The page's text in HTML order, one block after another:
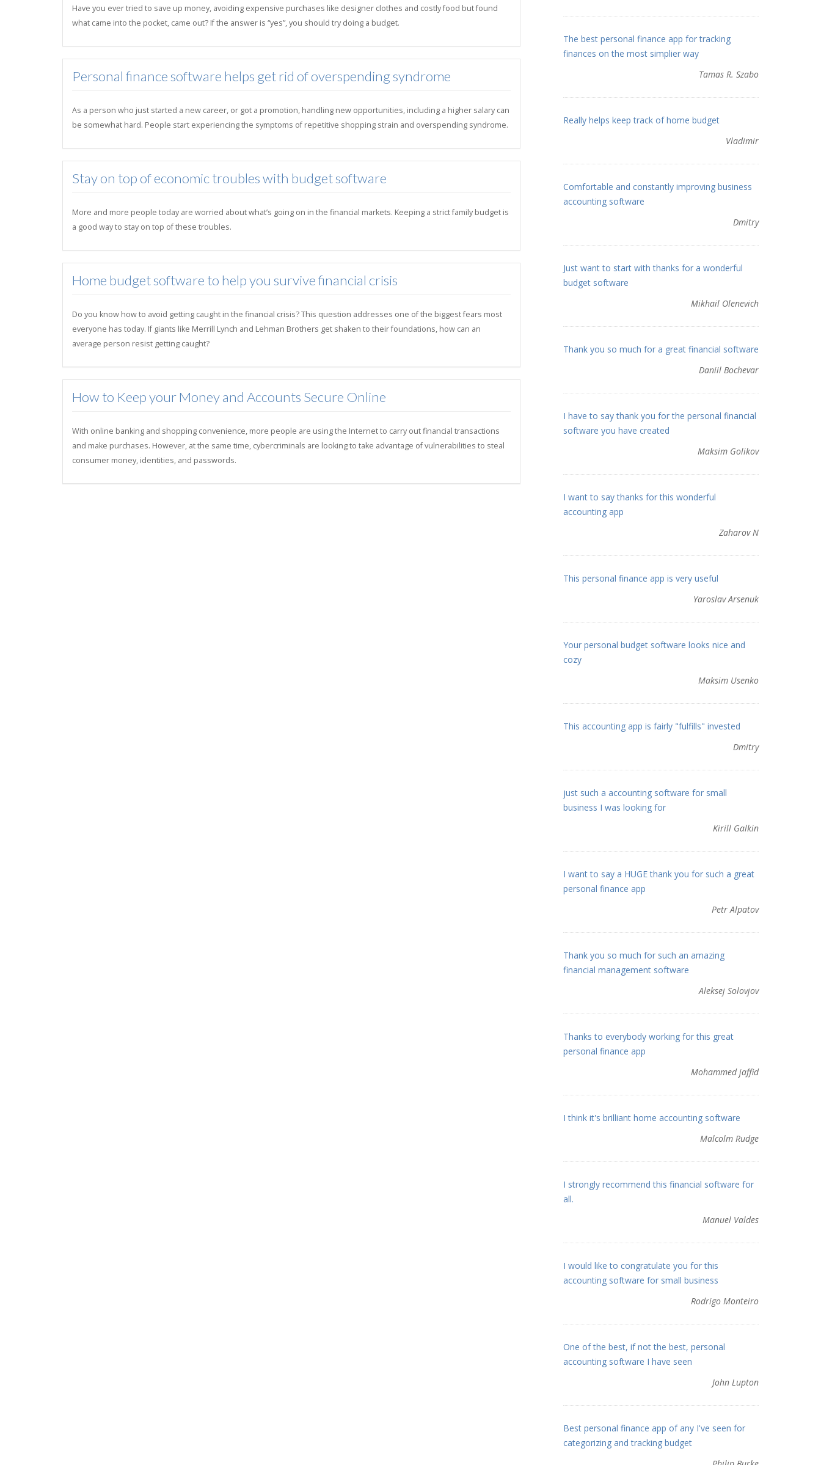
Have you ever tried to save up money, avoiding expensive purchases like designer clothes and costly food but found
what came into the pocket, came out? If the answer is “yes”, you should try doing a budget.
Personal finance software helps get rid of overspending syndrome
As a person who just started a new career, or got a promotion, handling new opportunities, including a higher salary can
be somewhat hard. People start experiencing the symptoms of repetitive shopping strain and overspending syndrome.
Stay on top of economic troubles with budget software
More and more people today are worried about what’s going on in the financial markets. Keeping a strict family budget is
a good way to stay on top of these troubles.
Home budget software to help you survive financial crisis
Do you know how to avoid getting caught in the financial crisis? This question addresses one of the biggest fears most
everyone has today. If giants like Merrill Lynch and Lehman Brothers get shaken to their foundations, how can an
average person resist getting caught?
How to Keep your Money and Accounts Secure Online
With online banking and shopping convenience, more people are using the Internet to carry out financial transactions
and make purchases. However, at the same time, cybercriminals are looking to take advantage of vulnerabilities to steal
consumer money, identities, and passwords.
The best personal finance app for tracking
finances on the most simplier way
Tamas R. Szabo
Really helps keep track of home budget
Vladimir
Comfortable and constantly improving business
accounting software
Dmitry
Just want to start with thanks for a wonderful
budget software
Mikhail Olenevich
Thank you so much for a great financial software
Daniil Bochevar
I have to say thank you for the personal financial
software you have created
Maksim Golikov
I want to say thanks for this wonderful
accounting app
Zaharov N
This personal finance app is very useful
Yaroslav Arsenuk
Your personal budget software looks nice and
cozy
Maksim Usenko
This accounting app is fairly "fulfills" invested
Dmitry
just such a accounting software for small
business I was looking for
Kirill Galkin
I want to say a HUGE thank you for such a great
personal finance app
Petr Alpatov
Thank you so much for such an amazing
financial management software
Aleksej Solovjov
Thanks to everybody working for this great
personal finance app
Mohammed jaffid
I think it's brilliant home accounting software
Malcolm Rudge
I strongly recommend this financial software for
all.
Manuel Valdes
I would like to congratulate you for this
accounting software for small business
Rodrigo Monteiro
One of the best, if not the best, personal
accounting software I have seen
John Lupton
Best personal finance app of any I've seen for
categorizing and tracking budget